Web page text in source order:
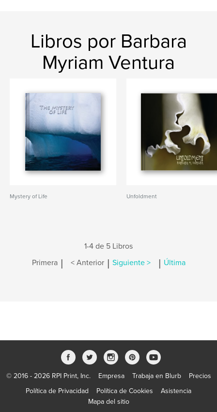
Libros por Barbara
Myriam Ventura
Mystery of Life Unfoldment
1-4 de 5 Libros
Primera | < Anterior | Siguiente > | Última
© 2016 - 2026 RPI Print, Inc. Empresa Trabaja en Blurb
Precios
Política de Privacidad
Política de Cookies
Asistencia
Mapa del sitio